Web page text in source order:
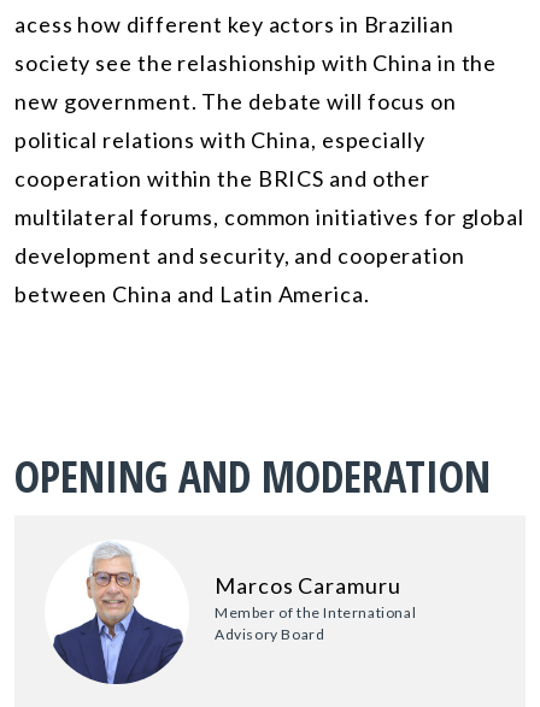
acess how different key actors in Brazilian
society see the relashionship with China in the
new government. The debate will focus on
political relations with China, especially
cooperation within the BRICS and other
multilateral forums, common initiatives for global
development and security, and cooperation
between China and Latin America.
OPENING AND MODERATION
Marcos Caramuru
Member of the International
Advisory Board